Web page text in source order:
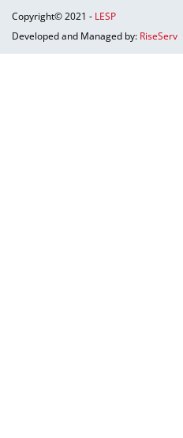
Copyright© 2021 - LESP
Developed and Managed by: RiseServ